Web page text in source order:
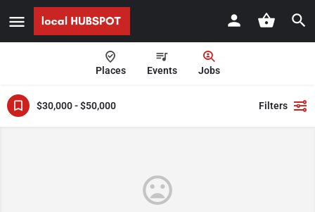
Places Events Jobs
$30,000 - $50,000 Filters